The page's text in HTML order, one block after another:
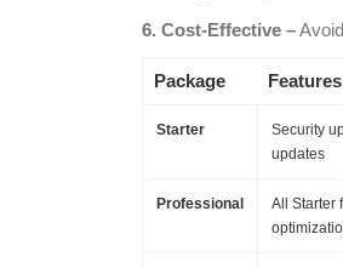
6. Cost-Effective –
Package Features
Starter
Security
updates
Professional
All Starter